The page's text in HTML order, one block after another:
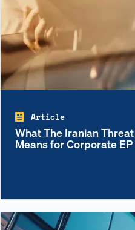
Article
What The Iranian
Means for Corporate EP